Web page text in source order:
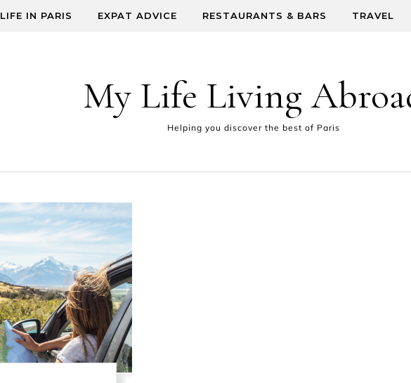
LIFE IN PARIS EXPAT ADVICE RESTAURANTS & BARS TRAVEL
My Life Living
Helping you discover the best of Paris